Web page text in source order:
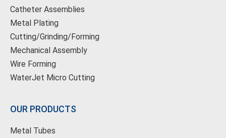
Catheter Assemblies
Metal Plating
Cutting/Grinding/Forming
Mechanical Assembly
Wire Forming
WaterJet Micro Cutting
OUR PRODUCTS
Metal Tubes